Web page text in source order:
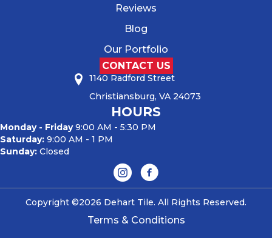
Reviews
Blog
Our Portfolio
CONTACT US
1140 Radford Street
Christiansburg, VA 24073
HOURS
Monday - Friday9:00 AM - 5:30 PM
Saturday: 9:00 AM - 1 PM
Sunday: Closed
Copyright ©2026 Dehart Tile. All Rights Reserved.
Terms & Conditions